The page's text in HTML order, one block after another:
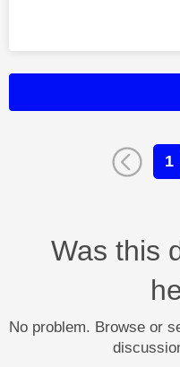
1
Was this
No problem. Browse or